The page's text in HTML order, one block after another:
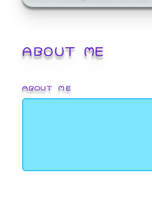
ABOUT ME
ABOUT ME